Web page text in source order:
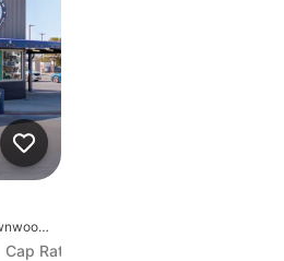
523 E Commerce St, Brownwood, TX 76801
Cap Rate